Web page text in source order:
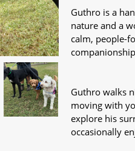
Guthro is a
nature and a
calm, people-
Guthro walks
moving with
explore his
occasionally